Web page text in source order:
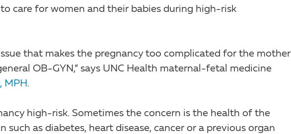
care for women and their babies during high-risk
that makes the pregnancy too complicated for the mother
OB-GYN,” says UNC Health maternal-fetal medicine
MPH.
high-risk. Sometimes the concern is the health of the
such as diabetes, heart disease, cancer or a previous organ